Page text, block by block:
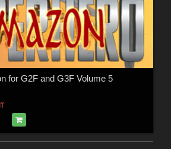
for G2F and G3F Volume 5